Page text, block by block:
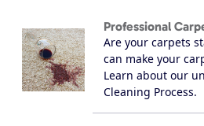
Professional
Are your carpets
can make your
Learn about our
Cleaning Process.